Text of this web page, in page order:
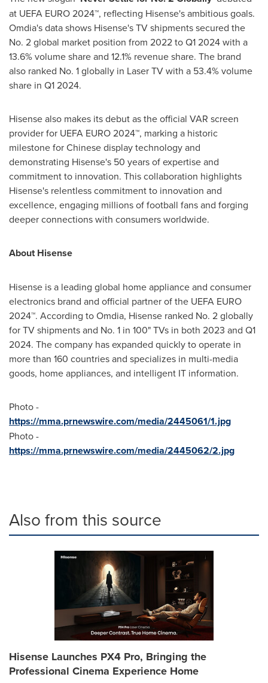
at UEFA EURO 2024™, reflecting Hisense's ambitious goals.
Omdia's data shows Hisense's TV shipments secured the
No. 2 global market position from 2022 to Q1 2024 with a
13.6% volume share and 12.1% revenue share. The brand
also ranked No. 1 globally in Laser TV with a 53.4% volume
share in Q1 2024.
Hisense also makes its debut as the official VAR screen
provider for UEFA EURO 2024™, marking a historic
milestone for Chinese display technology and
demonstrating Hisense's 50 years of expertise and
commitment to innovation. This collaboration highlights
Hisense's relentless commitment to innovation and
excellence, engaging millions of football fans and forging
deeper connections with consumers worldwide.
About Hisense
Hisense is a leading global home appliance and consumer
electronics brand and official partner of the UEFA EURO
2024™. According to Omdia, Hisense ranked No. 2 globally
for TV shipments and No. 1 in 100" TVs in both 2023 and Q1
2024. The company has expanded quickly to operate in
more than 160 countries and specializes in multi-media
goods, home appliances, and intelligent IT information.
Photo -
https://mma.prnewswire.com/media/2445061/1.jpg
Photo -
https://mma.prnewswire.com/media/2445062/2.jpg
Also from this source
Hisense Launches PX4 Pro, Bringing the
Professional Cinema Experience Home